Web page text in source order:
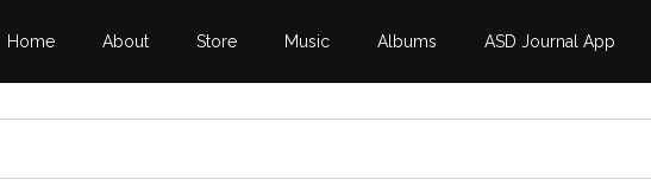
Home About Store Music Albums ASD Journal App